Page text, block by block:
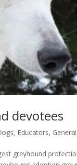
devotees
, Educators, General
greyhound